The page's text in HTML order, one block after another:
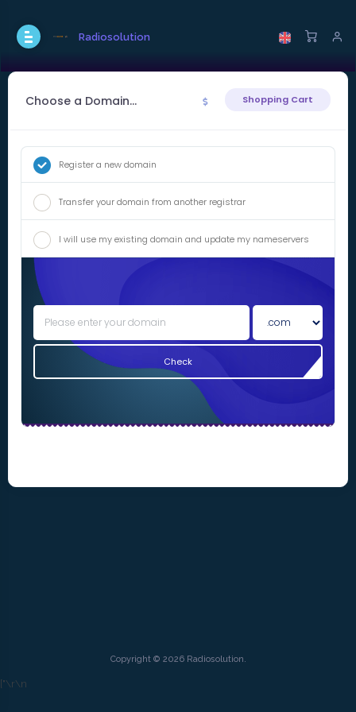
Radiosolution
Choose a Domain... Shopping Cart
Register a new domain
Transfer your domain from another registrar
I will use my existing domain and update my nameservers
Check
Copyright © 2026 Radiosolution.
["\r\n